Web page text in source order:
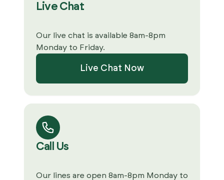
Live Chat
Our live chat is available 8am-8pm
Monday to Friday.
Live Chat Now
Call Us
Our lines are open 8am-8pm Monday to